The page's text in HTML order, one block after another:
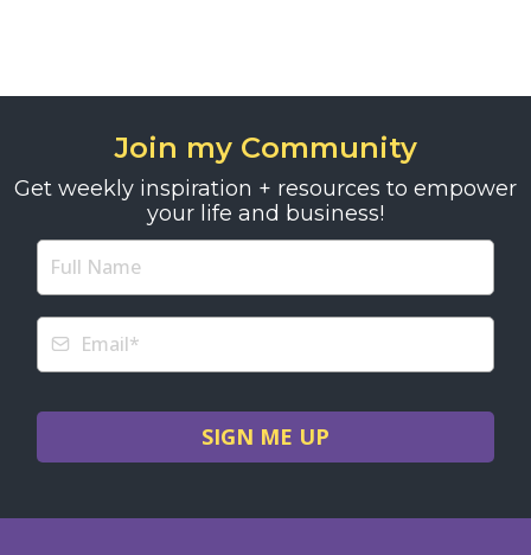
Join my Community
Get weekly inspiration + resources to empower
your life and business!
SIGN ME UP